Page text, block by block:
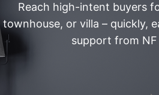
Reach high-intent buyers
townhouse, or villa – quickly,
support from NF